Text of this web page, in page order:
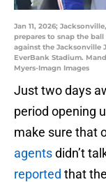
Jan 11, 2026;
prepares to snap the
against the Jacksonville
EverBank Stadium.
Myers-Imagn Images
Just two days
period opening
make sure that
agentsdidn’t
reported that